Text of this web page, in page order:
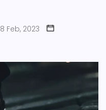
8 Feb, 2023